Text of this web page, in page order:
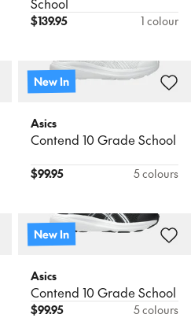
$139.95 1 colour
New In
Asics
Contend 10 Grade School
$99.95 5 colours
New In
Asics
Contend 10 Grade School
$99.95 5 colours